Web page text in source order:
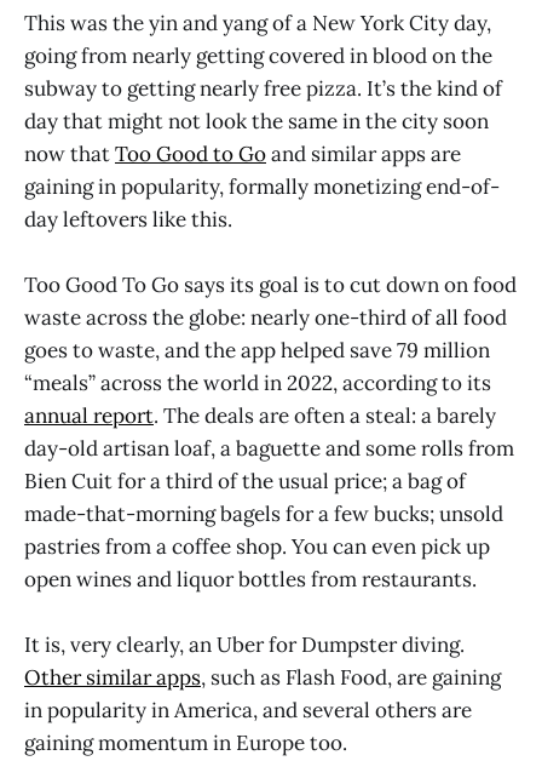
This was the yin and yang of a New York City day,
going from nearly getting covered in blood on the
subway to getting nearly free pizza. It’s the kind of
day that might not look the same in the city soon
now thatToo Good to Goand similar apps are
gaining in popularity, formally monetizing end-of-
day leftovers like this.
Too Good To Go says its goal is to cut down on food
waste across the globe: nearly one-third of all food
goes to waste, and the app helped save 79 million
“meals” across the world in 2022, according to its
annual report. The deals are often a steal: a barely
day-old artisan loaf, a baguette and some rolls from
Bien Cuit for a third of the usual price; a bag of
made-that-morning bagels for a few bucks; unsold
pastries from a coffee shop. You can even pick up
open wines and liquor bottles from restaurants.
It is, very clearly, an Uber for Dumpster diving.
Other similar apps, such as Flash Food, are gaining
in popularity in America, and several others are
gaining momentum in Europe too.